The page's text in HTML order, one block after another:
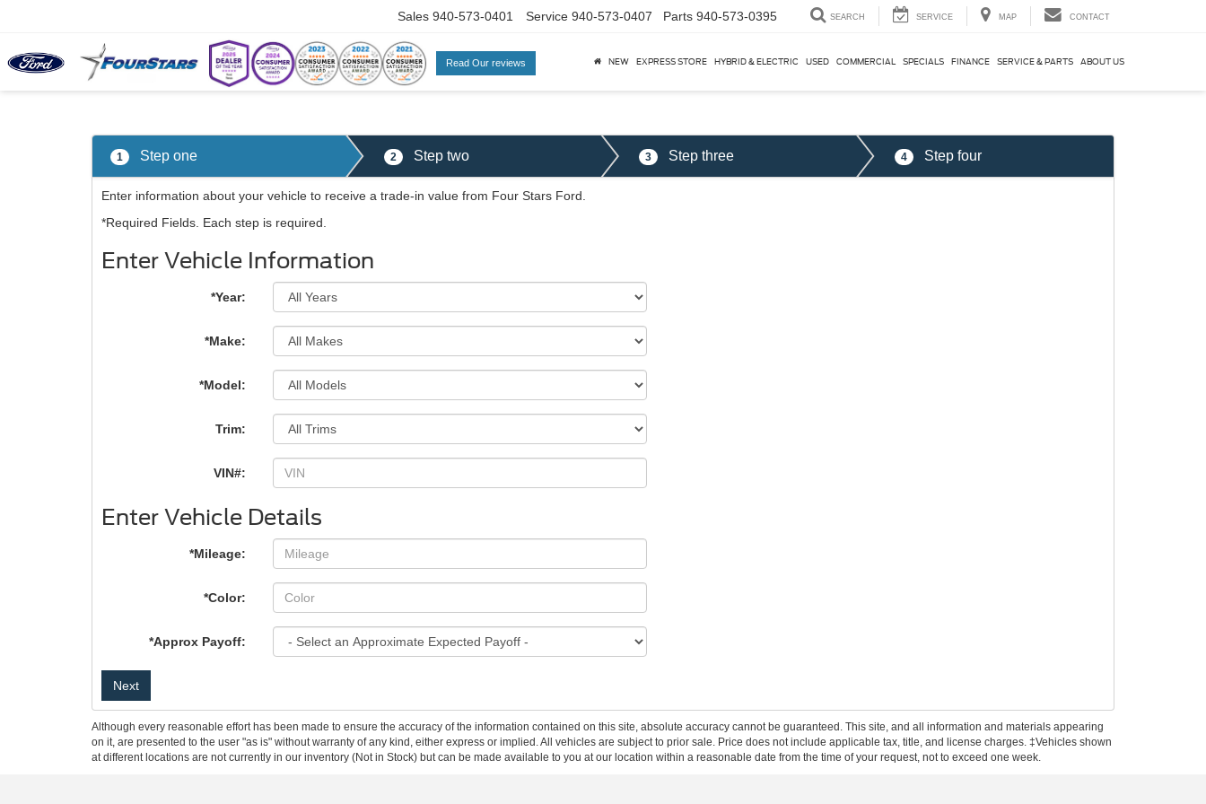
Read Our reviews
Sales 940-573-0401 Service 940-573-0407 Parts 940-573-0395 SEARCH SERVICE MAP CONTACT
NEW EXPRESS STORE HYBRID & ELECTRIC USED COMMERCIAL SPECIALS FINANCE SERVICE & PARTS ABOUT US
1 Step one 2 Step two 3 Step three 4 Step four
Enter information about your vehicle to receive a trade-in value from Four Stars Ford.
*Required Fields. Each step is required.
Enter Vehicle Information
*Year:
*Make:
*Model:
Trim:
VIN#:
Enter Vehicle Details
*Mileage:
*Color:
*Approx Payoff:
Next
Although every reasonable effort has been made to ensure the accuracy of the information contained on this site, absolute accuracy cannot be guaranteed. This site, and all information and materials appearing
on it, are presented to the user "as is" without warranty of any kind, either express or implied. All vehicles are subject to prior sale. Price does not include applicable tax, title, and license charges. ‡Vehicles shown
at different locations are not currently in our inventory (Not in Stock) but can be made available to you at our location within a reasonable date from the time of your request, not to exceed one week.